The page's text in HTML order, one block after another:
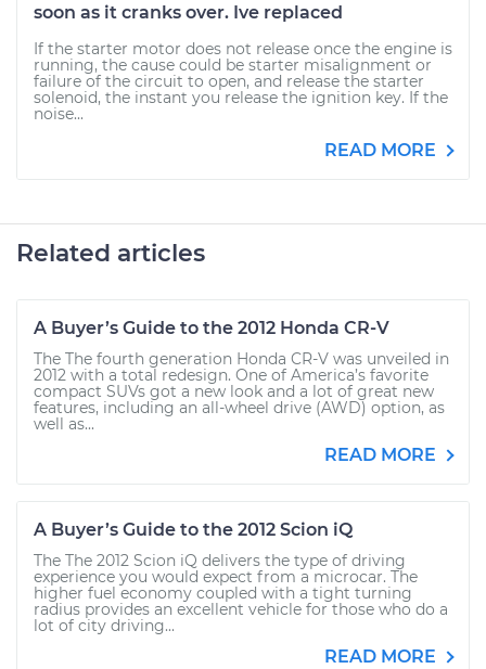
soon as it cranks over. Ive replaced
If the starter motor does not release once the engine is
running, the cause could be starter misalignment or
failure of the circuit to open, and release the starter
solenoid, the instant you release the ignition key. If the
noise...
READ MORE
Related articles
A Buyer’s Guide to the 2012 Honda CR-V
The The fourth generation Honda CR-V was unveiled in
2012 with a total redesign. One of America’s favorite
compact SUVs got a new look and a lot of great new
features, including an all-wheel drive (AWD) option, as
well as...
READ MORE
A Buyer’s Guide to the 2012 Scion iQ
The The 2012 Scion iQ delivers the type of driving
experience you would expect from a microcar. The
higher fuel economy coupled with a tight turning
radius provides an excellent vehicle for those who do a
lot of city driving...
READ MORE